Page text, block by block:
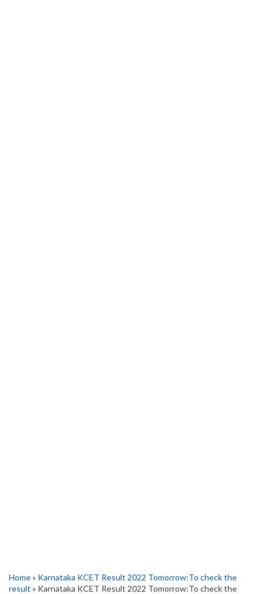
Home» Karnataka KCET Result 2022 Tomorrow:To check the
result » Karnataka KCET Result 2022 Tomorrow:To check the